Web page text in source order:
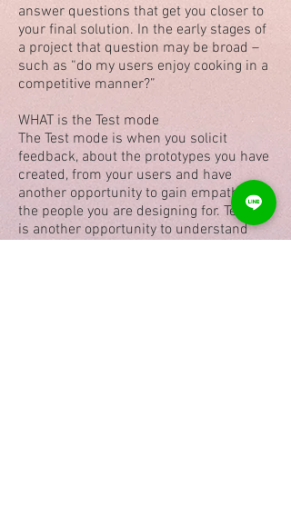
answer questions that get you closer to
your final solution. In the early stages of
a project that question may be broad –
such as “do my users enjoy cooking in a
competitive manner?”
WHAT is the Test mode
The Test mode is when you solicit
feedback, about the prototypes you have
created, from your users and have
another opportunity to gain empathy for
the people you are designing for. Testing
is another opportunity to understand